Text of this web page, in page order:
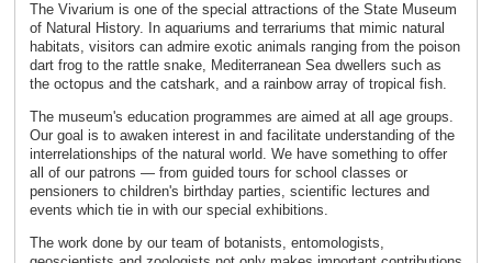
The Vivarium is one of the special attractions of the State Museum
of Natural History. In aquariums and terrariums that mimic natural
habitats, visitors can admire exotic animals ranging from the poison
dart frog to the rattle snake, Mediterranean Sea dwellers such as
the octopus and the catshark, and a rainbow array of tropical fish.
The museum's education programmes are aimed at all age groups.
Our goal is to awaken interest in and facilitate understanding of the
interrelationships of the natural world. We have something to offer
all of our patrons — from guided tours for school classes or
pensioners to children's birthday parties, scientific lectures and
events which tie in with our special exhibitions.
The work done by our team of botanists, entomologists,